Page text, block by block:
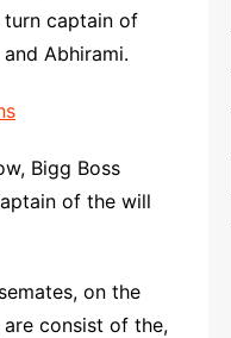
turn captain of
Abhirami.
Bigg Boss
of the will
on the
consist of the,